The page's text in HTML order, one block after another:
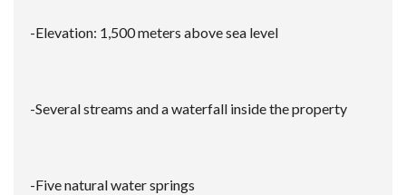
-Elevation: 1,500 meters above sea level
-Several streams and a waterfall inside the property
-Five natural water springs